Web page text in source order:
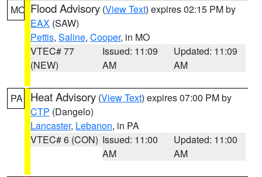
MO Flood Advisory (View Text) expires 02:15 PM by
EAX (SAW)
Pettis, Saline, Cooper, in MO
VTEC# 77
(NEW)
Issued: 11:09
AM
Updated: 11:09
AM
PA Heat Advisory (View Text) expires 07:00 PM by
CTP (Dangelo)
Lancaster, Lebanon, in PA
VTEC# 6 (CON) Issued: 11:00
AM
Updated: 11:00
AM